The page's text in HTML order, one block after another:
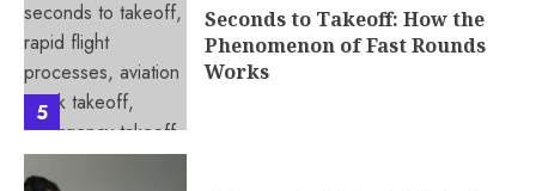
5
Seconds to Takeoff: How the
Phenomenon of Fast Rounds
Works